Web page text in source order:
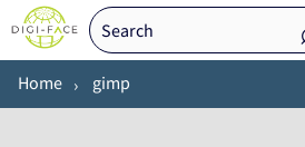
Home gimp